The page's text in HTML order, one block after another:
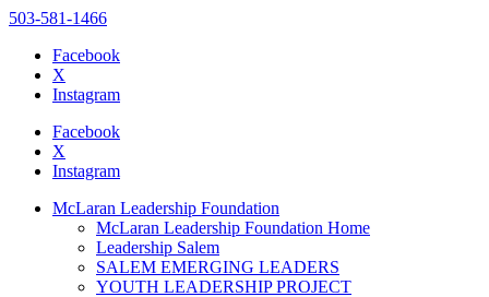
website
includes
accessibility
503-581-1466
Facebook
X
Instagram
Facebook
X
Instagram
McLaran Leadership Foundation
McLaran Leadership Foundation Home
Leadership Salem
SALEM EMERGING LEADERS
YOUTH LEADERSHIP PROJECT